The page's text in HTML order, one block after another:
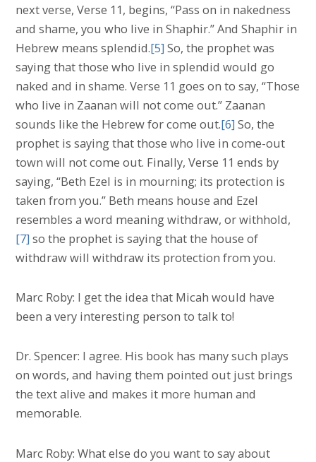
next verse, Verse 11, begins, “Pass on in nakedness
and shame, you who live in Shaphir.” And Shaphir in
Hebrew means splendid.[5] So, the prophet was
saying that those who live in splendid would go
naked and in shame. Verse 11 goes on to say, “Those
who live in Zaanan will not come out.” Zaanan
sounds like the Hebrew for come out.[6] So, the
prophet is saying that those who live in come-out
town will not come out. Finally, Verse 11 ends by
saying, “Beth Ezel is in mourning; its protection is
taken from you.” Beth means house and Ezel
resembles a word meaning withdraw, or withhold,
[7] so the prophet is saying that the house of
withdraw will withdraw its protection from you.
Marc Roby: I get the idea that Micah would have
been a very interesting person to talk to!
Dr. Spencer: I agree. His book has many such plays
on words, and having them pointed out just brings
the text alive and makes it more human and
memorable.
Marc Roby: What else do you want to say about